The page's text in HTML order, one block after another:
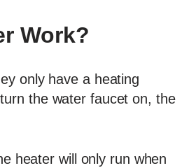
Work?
only have a heating
the water faucet on, the
heater will only run when